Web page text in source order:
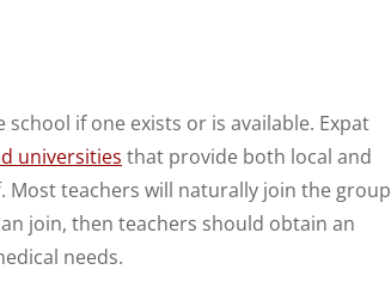
if one exists or is available. Expat
universities that provide both local and
teachers will naturally join the group
join, then teachers should obtain an
needs.